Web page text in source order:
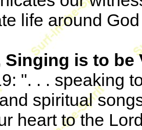
life around
Singing is to be
". . . speaking
spiritual
heart to the